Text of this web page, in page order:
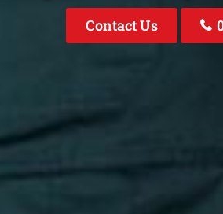
Contact Us